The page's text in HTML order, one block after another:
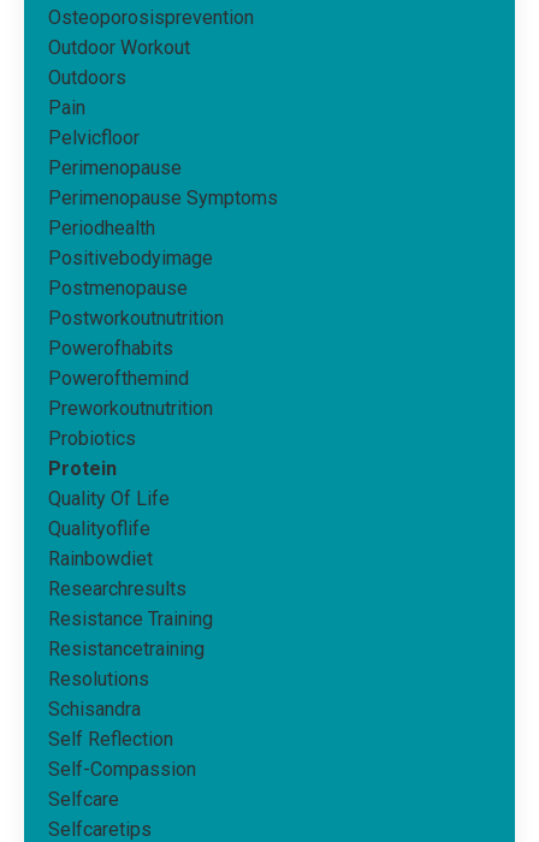
Osteoporosisprevention
Outdoor Workout
Outdoors
Pain
Pelvicfloor
Perimenopause
Perimenopause Symptoms
Periodhealth
Positivebodyimage
Postmenopause
Postworkoutnutrition
Powerofhabits
Powerofthemind
Preworkoutnutrition
Probiotics
Protein
Quality Of Life
Qualityoflife
Rainbowdiet
Researchresults
Resistance Training
Resistancetraining
Resolutions
Schisandra
Self Reflection
Self-Compassion
Selfcare
Selfcaretips